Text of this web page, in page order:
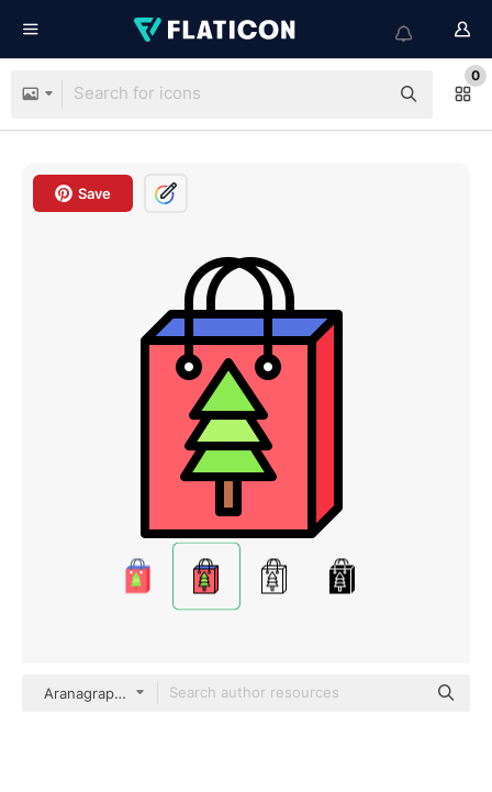
0
Save
Aranagraphics Outline Color